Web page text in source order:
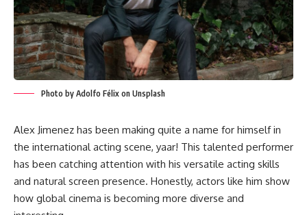
Photo by Adolfo Félix on Unsplash
Alex Jimenez has been making quite a name for himself in
the international acting scene, yaar! This talented performer
has been catching attention with his versatile acting skills
and natural screen presence. Honestly, actors like him show
how global cinema is becoming more diverse and